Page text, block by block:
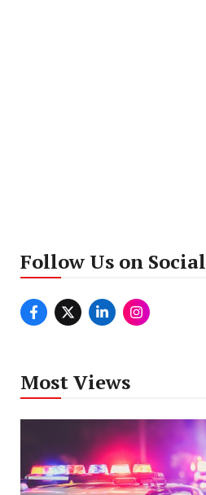
Follow Us on Social
Most Views